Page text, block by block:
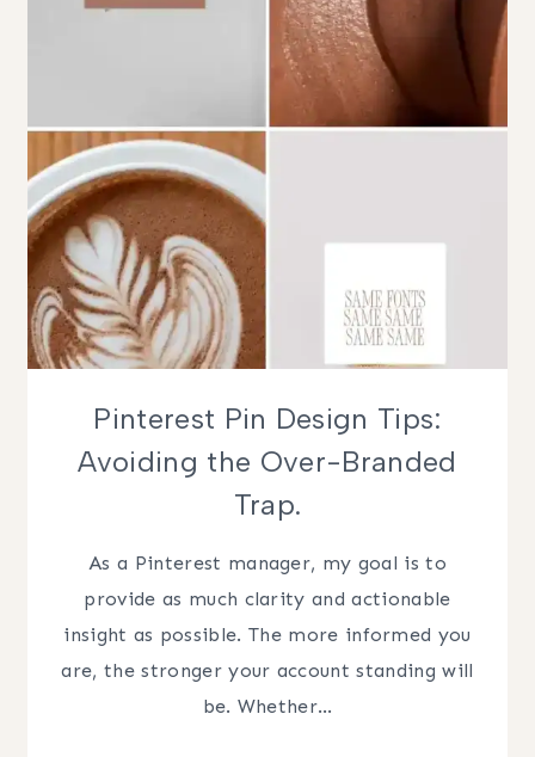
FOR
CLICKS
(AND
SAVES)
Pinterest Pin Design Tips:
Avoiding the Over-Branded
Trap.
As a Pinterest manager, my goal is to
provide as much clarity and actionable
insight as possible. The more informed you
are, the stronger your account standing will
be. Whether…